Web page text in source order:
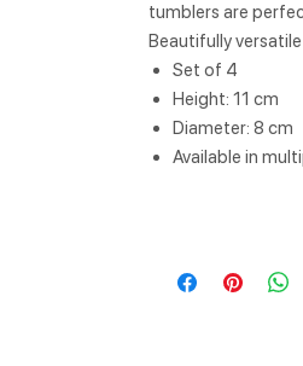
tumblers are
Beautifully
Set of 4
Height: 11 cm
Diameter: 8 cm
Available in